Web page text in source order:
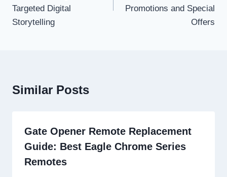
Targeted Digital
Storytelling
Promotions and Special
Offers
Similar Posts
Gate Opener Remote Replacement
Guide: Best Eagle Chrome Series
Remotes